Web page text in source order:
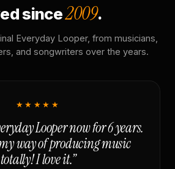
since2009.
Everyday Looper, from musicians,
and songwriters over the years.
★★★★★
Looper now for 6 years.
way of producing music
totally! I love it.”